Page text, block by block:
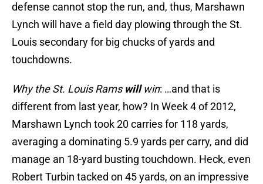
defense cannot stop the run, and, thus, Marshawn
Lynch will have a field day plowing through the St.
Louis secondary for big chucks of yards and
touchdowns.
Why the St. Louis Rams willwin: …and that is
different from last year, how? In Week 4 of 2012,
Marshawn Lynch took 20 carries for 118 yards,
averaging a dominating 5.9 yards per carry, and did
manage an 18-yard busting touchdown. Heck, even
Robert Turbin tacked on 45 yards, on an impressive